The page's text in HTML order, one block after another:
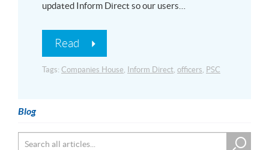
updated Inform Direct so our users…
Read
Tags: Companies House, Inform Direct, officers, PSC
Blog